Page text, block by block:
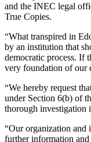
and the INEC legal
True Copies.
“What transpired in
by an institution that
democratic process. If
very foundation of our
“We hereby request
under Section 6(b) of
thorough investigation
“Our organization and
further information